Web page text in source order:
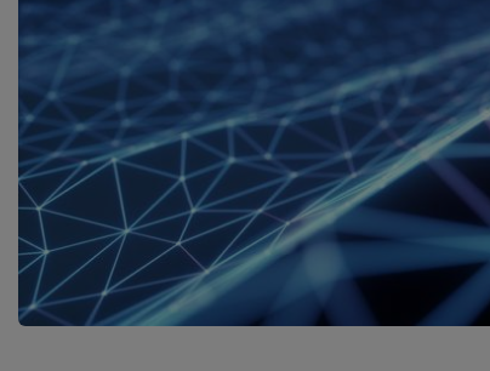
navigate
between
previous/next
items
and
move
down
into
a
nested
menu.
Enter